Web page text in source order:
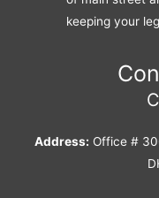
keeping your
Address: Office #